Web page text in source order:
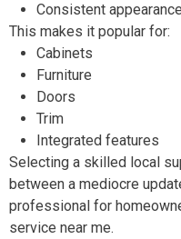
Consistent appearance
This makes it popular for:
Cabinets
Furniture
Doors
Trim
Integrated features
Selecting a skilled local
between a mediocre
professional for
service near me.